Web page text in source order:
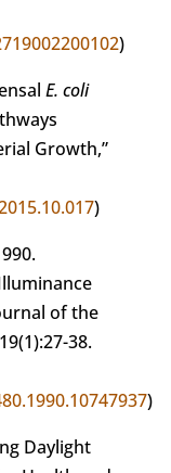
)
E. coli
Growth,”
)
of the
38.
)
Daylight